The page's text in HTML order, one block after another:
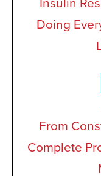
Insulin
Doing
From
Complete